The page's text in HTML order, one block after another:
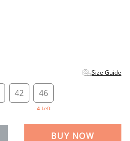
Size Guide
42 46
4 Left
BUY NOW